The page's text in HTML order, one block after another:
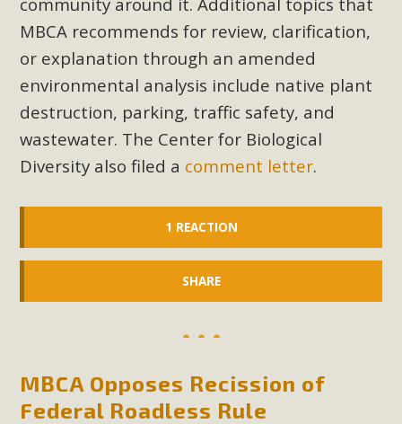
MBCA recommends for review, clarification,
or explanation through an amended
environmental analysis include native plant
destruction, parking, traffic safety, and
wastewater. The Center for Biological
Diversity also filed a comment letter.
1 REACTION
SHARE
MBCA Opposes Recission of
Federal Roadless Rule
In a coalition with over 210 public health, environmental,
and environmental justice organizations, MBCA has signed
a letter to members of the California legislature with deep
concern about the proposed fall ballot initiative 25-0023A1.
Proposed by the California Chamber of Commerce in
November 2025, it has been cleared for circulation and is in
the petition signature collection phase (due June 24). The
coalition letter asks all state legislators to publicly...